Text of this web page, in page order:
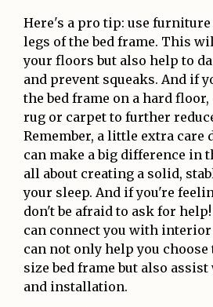
Here's a pro tip: use furniture
legs of the bed frame. This
your floors but also help to
and prevent squeaks. And if
the bed frame on a hard
rug or carpet to further
Remember, a little extra care
can make a big difference in
all about creating a solid,
your sleep. And if you're
don't be afraid to ask for
can connect you with
can not only help you
size bed frame but also
and installation.